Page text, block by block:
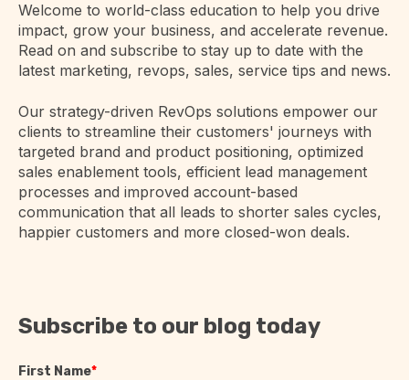
Welcome to world-class education to help you drive
impact, grow your business, and accelerate revenue.
Read on and subscribe to stay up to date with the
latest marketing, revops, sales, service tips and news.
Our strategy-driven RevOps solutions empower our
clients to streamline their customers' journeys with
targeted brand and product positioning, optimized
sales enablement tools, efficient lead management
processes and improved account-based
communication that all leads to shorter sales cycles,
happier customers and more closed-won deals.
Subscribe to our blog today
First Name*